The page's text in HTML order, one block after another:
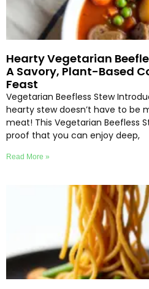
Hearty Vegetarian
A Savory, Plant-Based
Feast
Vegetarian Beefless Stew
hearty stew doesn’t have to be
meat! This Vegetarian Beefless
proof that you can enjoy deep,
Read More »